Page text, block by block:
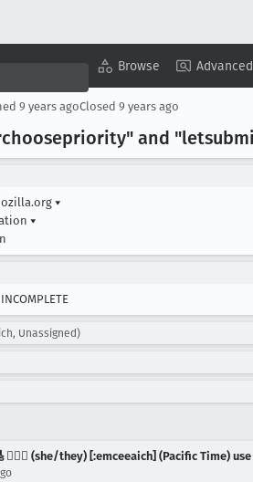
Browse
9 years agoClosed 9 years ago
and
▾
▾
INCOMPLETE
Unassigned)
(she/they) [:emceeaich] (Pacific Time)